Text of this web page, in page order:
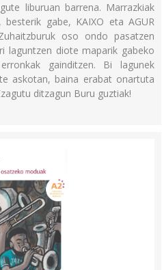
liburuan barrena. Marrazkiak
gabe, KAIXO eta AGUR
oso ondo pasatzen
laguntzen diote maparik gabeko
gainditzen. Bi lagunek
askotan, baina erabat onartuta
ditzagun Buru guztiak!